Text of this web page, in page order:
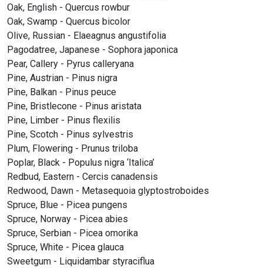
Oak, English - Quercus rowbur
Oak, Swamp - Quercus bicolor
Olive, Russian - Elaeagnus angustifolia
Pagodatree, Japanese - Sophora japonica
Pear, Callery - Pyrus calleryana
Pine, Austrian - Pinus nigra
Pine, Balkan - Pinus peuce
Pine, Bristlecone - Pinus aristata
Pine, Limber - Pinus flexilis
Pine, Scotch - Pinus sylvestris
Plum, Flowering - Prunus triloba
Poplar, Black - Populus nigra ‘Italica’
Redbud, Eastern - Cercis canadensis
Redwood, Dawn - Metasequoia glyptostroboides
Spruce, Blue - Picea pungens
Spruce, Norway - Picea abies
Spruce, Serbian - Picea omorika
Spruce, White - Picea glauca
Sweetgum - Liquidambar styraciflua